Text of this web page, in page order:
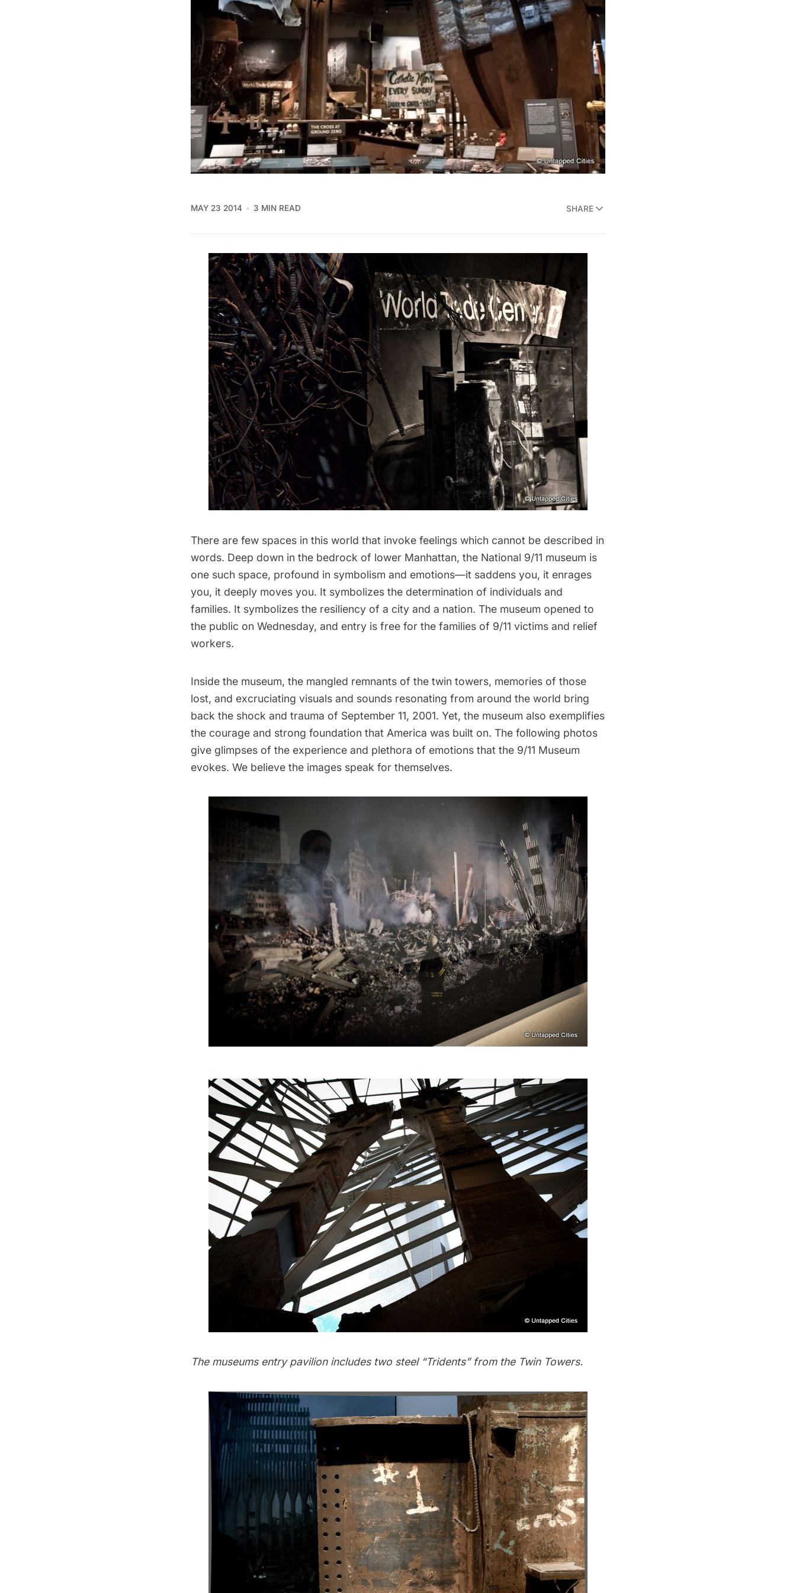
MAY 23 2014 3 MIN READ SHARE
There are few spaces in this world that invoke feelings which cannot be described in
words. Deep down in the bedrock of lower Manhattan, the National 9/11 museum is
one such space, profound in symbolism and emotions—it saddens you, it enrages
you, it deeply moves you. It symbolizes the determination of individuals and
families. It symbolizes the resiliency of a city and a nation. The museum opened to
the public on Wednesday, and entry is free for the families of 9/11 victims and relief
workers.
Inside the museum, the mangled remnants of the twin towers, memories of those
lost, and excruciating visuals and sounds resonating from around the world bring
back the shock and trauma of September 11, 2001. Yet, the museum also exemplifies
the courage and strong foundation that America was built on. The following photos
give glimpses of the experience and plethora of emotions that the 9/11 Museum
evokes. We believe the images speak for themselves.
The museumsentry pavilion includes two steel “Tridents” from the Twin Towers.